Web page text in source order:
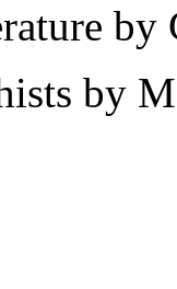
by
by